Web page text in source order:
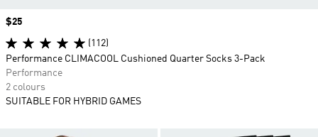
Price
$25
(112)
Performance CLIMACOOL Cushioned Quarter Socks 3-Pack
Performance
2 colours
SUITABLE FOR HYBRID GAMES